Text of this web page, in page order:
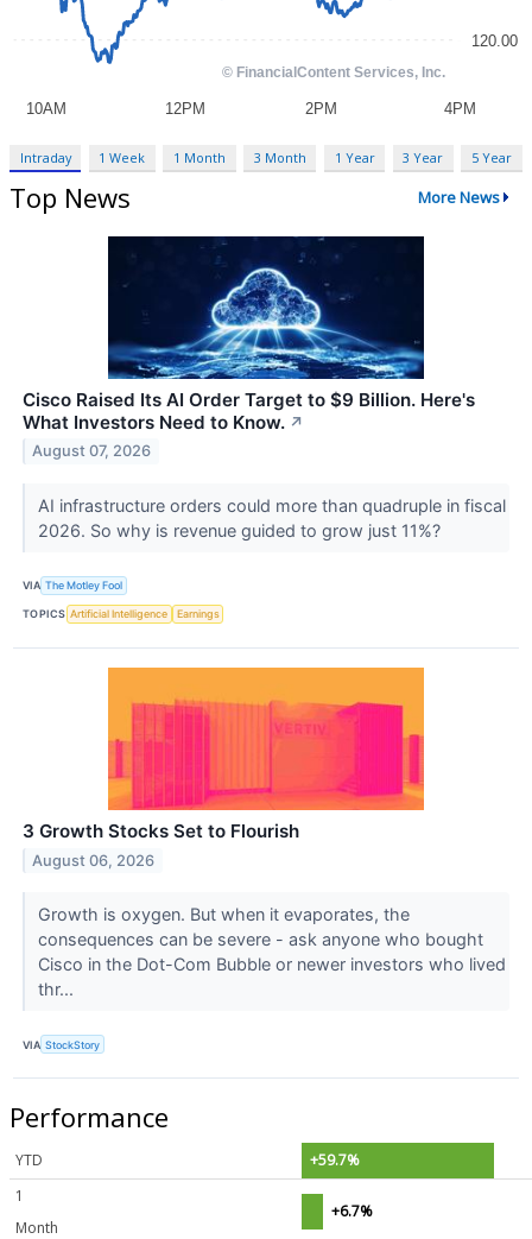
Intraday 1 Week 1 Month 3 Month 1 Year 3 Year 5 Year
Top News More News
Cisco Raised Its AI Order Target to $9 Billion. Here's
What Investors Need to Know. ↗
August 07, 2026
AI infrastructure orders could more than quadruple in fiscal
2026. So why is revenue guided to grow just 11%?
VIA The Motley Fool
TOPICS Artificial Intelligence Earnings
3 Growth Stocks Set to Flourish
August 06, 2026
Growth is oxygen. But when it evaporates, the
consequences can be severe - ask anyone who bought
Cisco in the Dot-Com Bubble or newer investors who lived
thr...
VIA StockStory
Performance
YTD
+59.7%
1
Month
+6.7%